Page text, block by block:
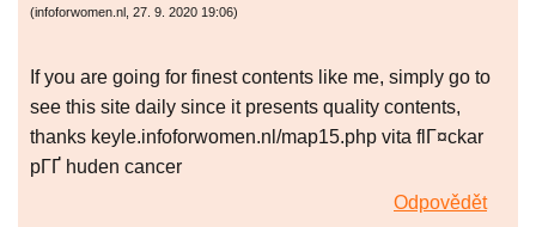
(infoforwomen.nl 27. 9. 2020 19:06)
If you are going for finest contents like me, simply go to
see this site daily since it presents quality contents,
thanks keyle.infoforwomen.nl/map15.php vita flГ¤ckar
pГҐ huden cancer
Odpovědět